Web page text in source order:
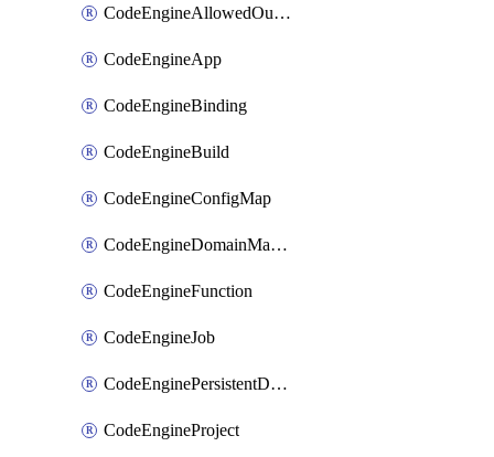
CodeEngineAllowedOutboundDestination
CodeEngineApp
CodeEngineBinding
CodeEngineBuild
CodeEngineConfigMap
CodeEngineDomainMapping
CodeEngineFunction
CodeEngineJob
CodeEnginePersistentDataStore
CodeEngineProject